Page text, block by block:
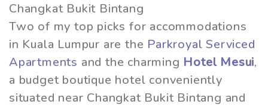
Changkat Bukit Bintang
Two of my top picks for accommodations
in Kuala Lumpur are the Parkroyal Serviced
Apartments and the charming Hotel Mesui,
a budget boutique hotel conveniently
situated near Changkat Bukit Bintang and